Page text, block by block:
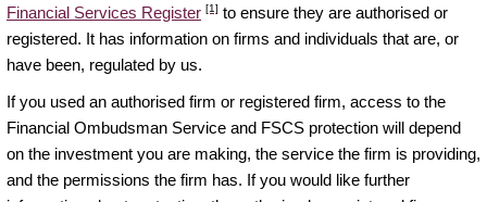
Financial Services Register [1] to ensure they are authorised or
registered. It has information on firms and individuals that are, or
have been, regulated by us.
If you used an authorised firm or registered firm, access to the
Financial Ombudsman Service and FSCS protection will depend
on the investment you are making, the service the firm is providing,
and the permissions the firm has. If you would like further